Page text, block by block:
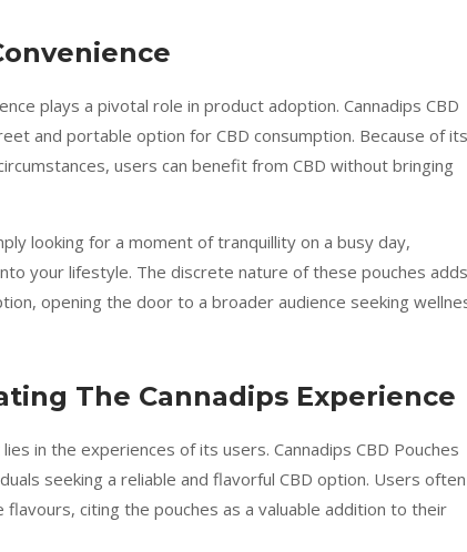
plays a pivotal role in product adoption. Cannadips CBD
and portable option for CBD consumption. Because of its
users can benefit from CBD without bringing
looking for a moment of tranquillity on a busy day,
your lifestyle. The discrete nature of these pouches
opening the door to a broader audience seeking
The Cannadips Experience
in the experiences of its users. Cannadips CBD Pouches
seeking a reliable and flavorful CBD option. Users often
citing the pouches as a valuable addition to their